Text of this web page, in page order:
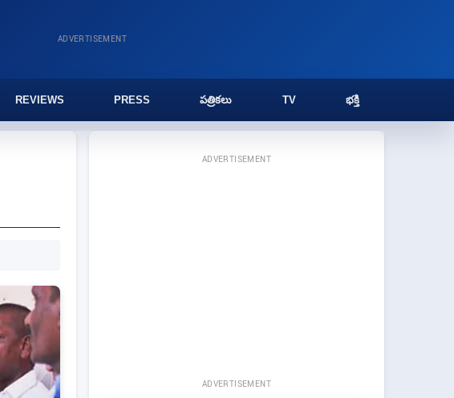
ADVERTISEMENT
REVIEWS PRESS పత్రికలు TV భక్తి
ADVERTISEMENT
ADVERTISEMENT